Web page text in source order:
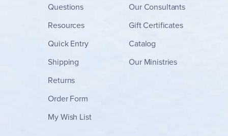
Questions
Resources
Quick Entry
Shipping
Returns
Order Form
My Wish List
Our Consultants
Gift Certificates
Catalog
Our Ministries